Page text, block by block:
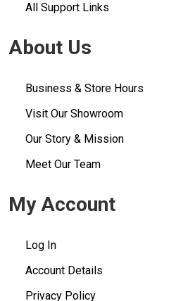
All Support Links
About Us
Business & Store Hours
Visit Our Showroom
Our Story & Mission
Meet Our Team
My Account
Log In
Account Details
Privacy Policy